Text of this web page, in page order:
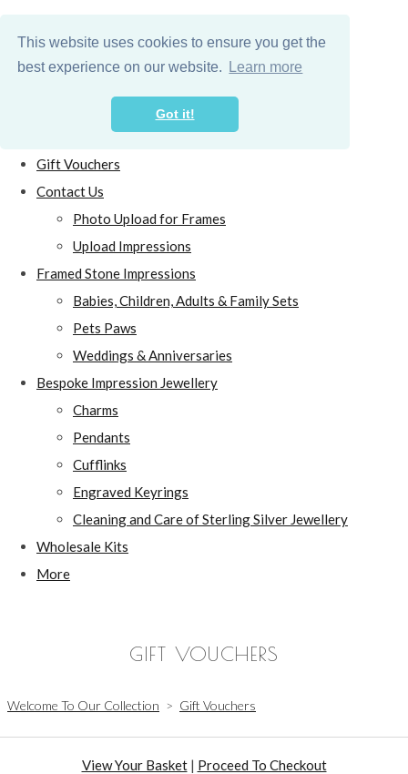
This website uses cookies to ensure you get the
best experience on our website.
Learn more
Got it!
Gift Vouchers
Contact Us
Photo Upload for Frames
Upload Impressions
Framed Stone Impressions
Babies, Children, Adults & Family Sets
Pets Paws
Weddings & Anniversaries
Bespoke Impression Jewellery
Charms
Pendants
Cufflinks
Engraved Keyrings
Cleaning and Care of Sterling Silver Jewellery
Wholesale Kits
More
GIFT VOUCHERS
Welcome To Our Collection > Gift Vouchers
View Your Basket| Proceed To Checkout